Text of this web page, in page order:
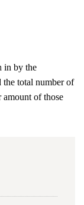
in by the
total number of
of those